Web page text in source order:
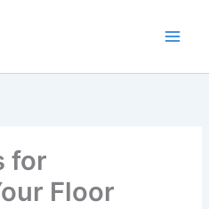
for
Floor